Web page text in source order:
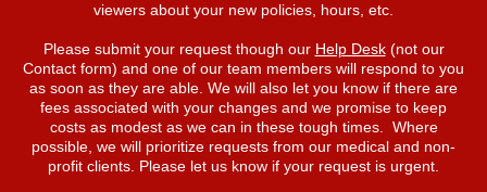
viewers about your new policies, hours, etc.
Please submit your request though our Help Desk(not our
Contact form) and one of our team members will respond to you
as soon as they are able. We will also let you know if there are
fees associated with your changes and we promise to keep
costs as modest as we can in these tough times. Where
possible, we will prioritize requests from our medical and non-
profit clients. Please let us know if your request is urgent.